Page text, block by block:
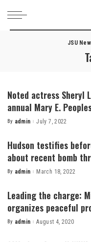
JSU
Noted actress Sheryl
annual Mary E.
Posted
By admin July 7, 2022
Hudson testifies
about recent bomb
Posted
By admin March 18, 2022
Leading the charge:
organizes peaceful
Posted
By admin August 4, 2020